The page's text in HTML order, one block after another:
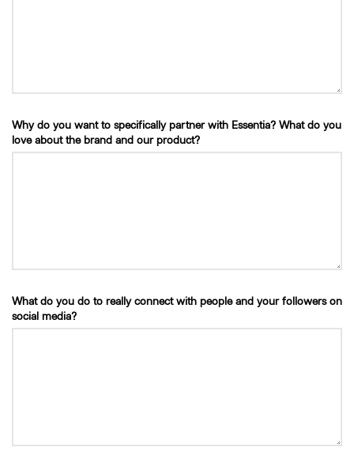
Why do you want to specifically partner with Essentia? What do you
love about the brand and our product?
What do you do to really connect with people and your followers on
social media?